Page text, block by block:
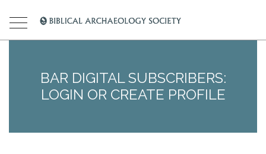
BAR DIGITAL SUBSCRIBERS:
LOGIN OR CREATE PROFILE